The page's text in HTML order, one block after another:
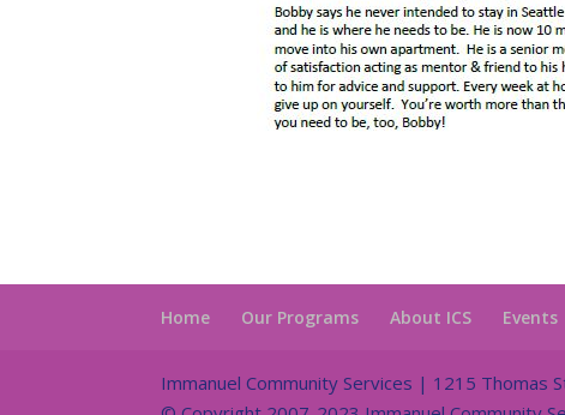
Home Our Programs About ICS Events
Immanuel Community Services | 1215